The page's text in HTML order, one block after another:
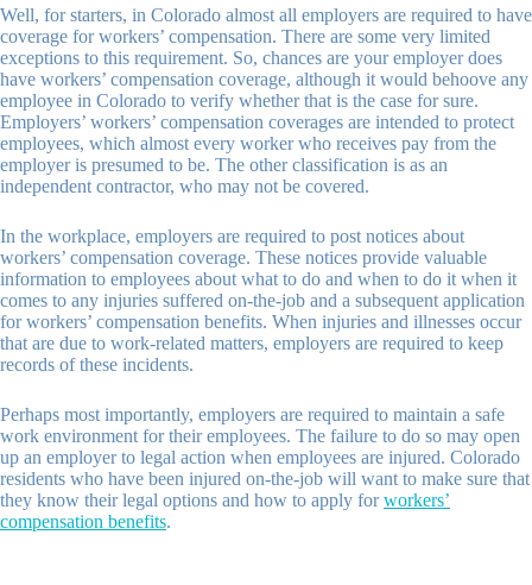
Well, for starters, in Colorado almost all employers are required to have
coverage for workers’ compensation. There are some very limited
exceptions to this requirement. So, chances are your employer does
have workers’ compensation coverage, although it would behoove any
employee in Colorado to verify whether that is the case for sure.
Employers’ workers’ compensation coverages are intended to protect
employees, which almost every worker who receives pay from the
employer is presumed to be. The other classification is as an
independent contractor, who may not be covered.
In the workplace, employers are required to post notices about
workers’ compensation coverage. These notices provide valuable
information to employees about what to do and when to do it when it
comes to any injuries suffered on-the-job and a subsequent application
for workers’ compensation benefits. When injuries and illnesses occur
that are due to work-related matters, employers are required to keep
records of these incidents.
Perhaps most importantly, employers are required to maintain a safe
work environment for their employees. The failure to do so may open
up an employer to legal action when employees are injured. Colorado
residents who have been injured on-the-job will want to make sure that
they know their legal options and how to apply forworkers’
compensation benefits.